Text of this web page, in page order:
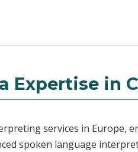
Expertise in
services in Europe,
spoken language